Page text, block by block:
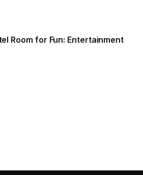
Room for Fun: Entertainment